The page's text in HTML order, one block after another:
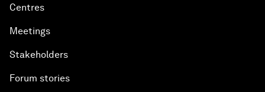
Centres
Meetings
Stakeholders
Forum stories